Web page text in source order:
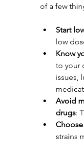
of a few
Start
low
Know
to your
issues,
Avoid
drugs:
strains